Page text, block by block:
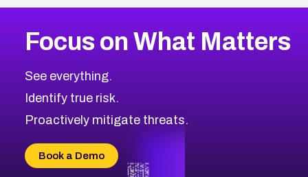
Focus on What Matters
See everything.
Identify true risk.
Proactively mitigate threats.
Book a Demo